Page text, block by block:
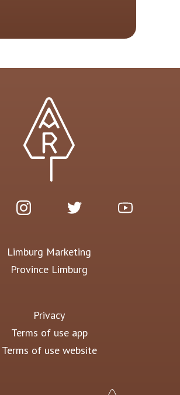
Limburg Marketing
Province Limburg
Privacy
Terms of use app
Terms of use website